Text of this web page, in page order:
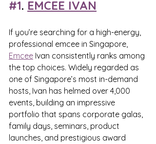
#1. EMCEE IVAN
If you’re searching for a high-energy,
professional emcee in Singapore,
Emcee Ivan consistently ranks among
the top choices. Widely regarded as
one of Singapore’s most in-demand
hosts, Ivan has helmed over 4,000
events, building an impressive
portfolio that spans corporate galas,
family days, seminars, product
launches, and prestigious award